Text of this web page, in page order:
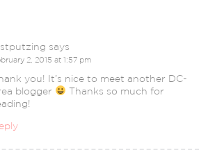
says
2, 2015 at 1:57 pm
you! It’s nice to meet another DC-
blogger
Thanks so much for